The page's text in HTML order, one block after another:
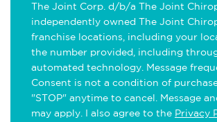
The Joint Corp. d/b/a The Joint
independently owned The Joint
franchise locations, including your
the number provided, including
automated technology. Message
Consent is not a condition of
"STOP" anytime to cancel. Message
may apply. I also agree to the Privacy